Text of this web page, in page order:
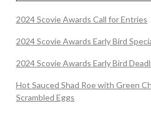
2024 Scovie Awards Call for Entries
2024 Scovie Awards Early Bird
2024 Scovie Awards Early Bird
Hot Sauced Shad Roe with Green
Scrambled Eggs